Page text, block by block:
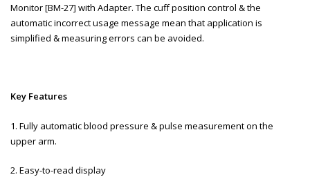
Monitor [BM-27] with Adapter. The cuff position control & the
automatic incorrect usage message mean that application is
simplified & measuring errors can be avoided.
Key Features
1. Fully automatic blood pressure & pulse measurement on the
upper arm.
2. Easy-to-read display